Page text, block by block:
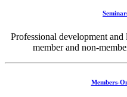
Professional development
member and non-
Members-